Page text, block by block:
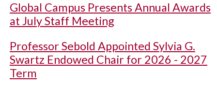
Global Campus Presents Annual Awards
at July Staff Meeting
Professor Sebold Appointed Sylvia G.
Swartz Endowed Chair for 2026 - 2027
Term